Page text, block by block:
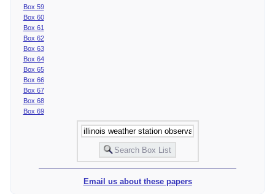
Box 59
Box 60
Box 61
Box 62
Box 63
Box 64
Box 65
Box 66
Box 67
Box 68
Box 69
Email us about these papers